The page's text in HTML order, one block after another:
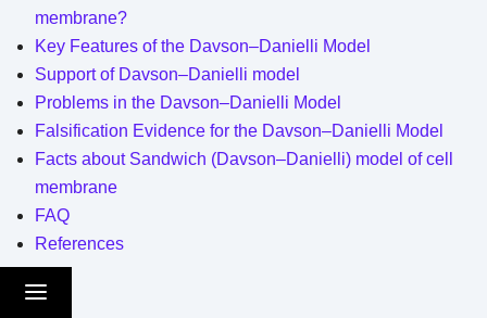
membrane?
Key Features of the Davson–Danielli Model
Support of Davson–Danielli model
Problems in the Davson–Danielli Model
Falsification Evidence for the Davson–Danielli Model
Facts about Sandwich (Davson–Danielli) model of cell
membrane
FAQ
References